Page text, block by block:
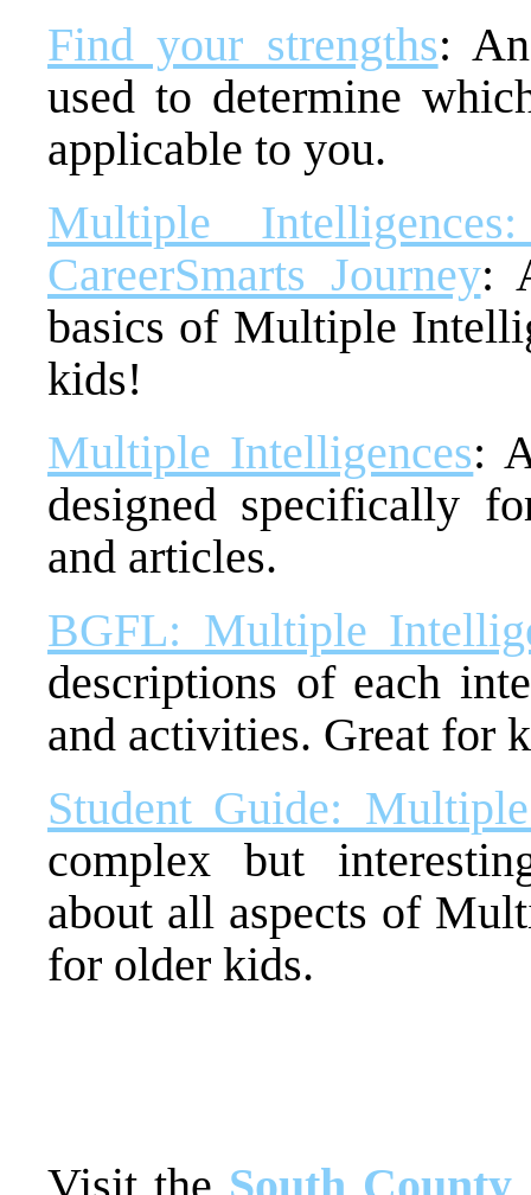
Find your strengths:
used to determine
applicable to you.
Multiple
CareerSmarts Journey:
basics of Multiple
kids!
Multiple Intelligences:
designed specifically
and articles.
BGFL: Multiple
descriptions of each
and activities. Great for
Student Guide:
complex but
about all aspects of
for older kids.